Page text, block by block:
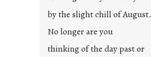
by the slight chill of August.
No longer are you
thinking of the day past or